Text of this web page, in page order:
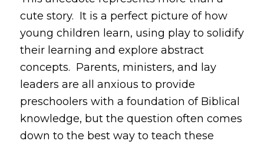
cute story. It is a perfect picture of how
young children learn, using play to solidify
their learning and explore abstract
concepts. Parents, ministers, and lay
leaders are all anxious to provide
preschoolers with a foundation of Biblical
knowledge, but the question often comes
down to the best way to teach these